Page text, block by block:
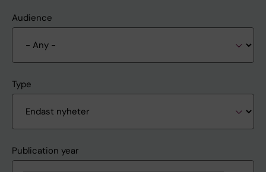
Audience
Type
Publication year